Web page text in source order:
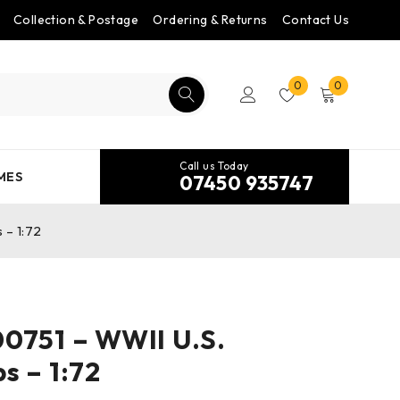
Collection & Postage Ordering & Returns Contact Us
0 0
Call us Today
07450 935747
1:72
– WWII U.S.
– 1:72